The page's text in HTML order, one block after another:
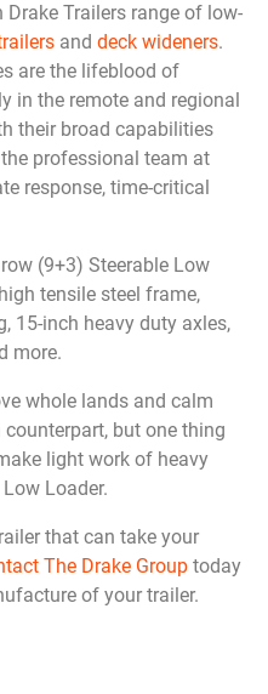
Trailers range of low-
and deck wideners.
are the lifeblood of
in the remote and regional
their broad capabilities
professional team at
response, time-critical
(9+3) Steerable Low
tensile steel frame,
15-inch heavy duty axles,
more.
whole lands and calm
but one thing
light work of heavy
Loader.
that can take your
The Drake Group today
of your trailer.